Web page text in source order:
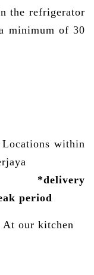
the refrigerator
minimum of 30
Locations within
period
At our kitchen